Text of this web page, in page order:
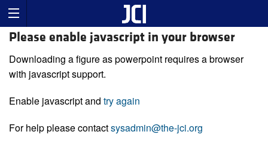
Please enable javascript in your browser
Downloading a figure as powerpoint requires a browser
with javascript support.
Enable javascript and try again
For help please contactsysadmin@the-jci.org